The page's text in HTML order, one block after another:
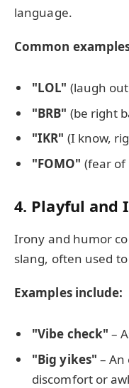
language.
Common
"LOL" (laugh
"BRB" (be right
"IKR" (I know,
"FOMO" (fear of
4. Playful and
Irony and humor
slang, often used
Examples include:
"Vibe check" –
"Big yikes" –
discomfort or